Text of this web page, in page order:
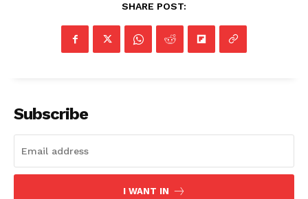
SHARE POST:
Subscribe
I WANT IN